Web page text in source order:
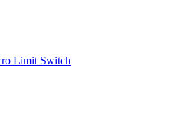
Limit Switch